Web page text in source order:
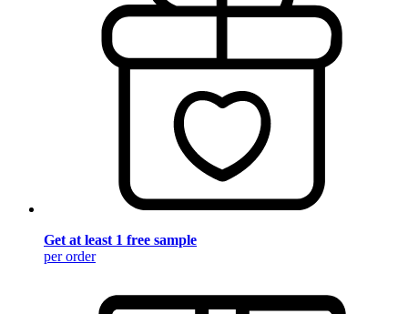
Get at least 1 free sample
per order